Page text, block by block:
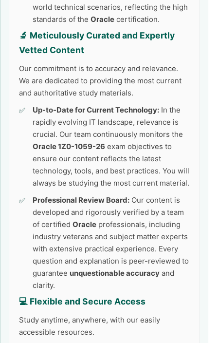
world technical scenarios, reflecting the high
standards of the Oracle certification.
🔬 Meticulously Curated and Expertly
Vetted Content
Our commitment is to accuracy and relevance.
We are dedicated to providing the most current
and authoritative study materials.
Up-to-Date for Current Technology: In the
rapidly evolving IT landscape, relevance is
crucial. Our team continuously monitors the
Oracle 1Z0-1059-26 exam objectives to
ensure our content reflects the latest
technology, tools, and best practices. You will
always be studying the most current material.
Professional Review Board: Our content is
developed and rigorously verified by a team
of certified Oracle professionals, including
industry veterans and subject matter experts
with extensive practical experience. Every
question and explanation is peer-reviewed to
guarantee unquestionable accuracy and
clarity.
💻 Flexible and Secure Access
Study anytime, anywhere, with our easily
accessible resources.